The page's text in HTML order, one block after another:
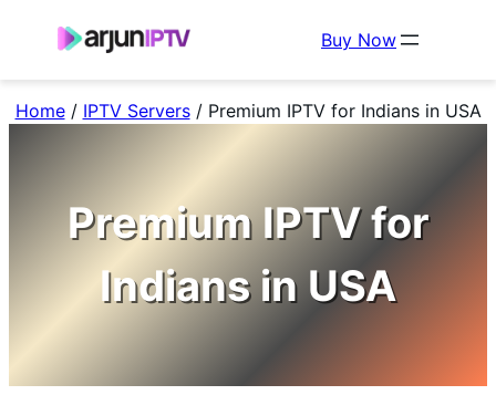
Home / IPTV Servers / Premium IPTV for Indians in USA
Buy Now
Premium IPTV for
Indians in USA